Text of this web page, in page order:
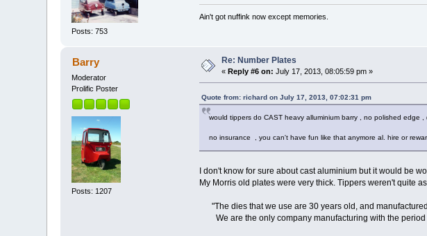
Posts: 753
Ain't got nuffink now except memories.
Barry
Moderator
Prolific Poster
Posts: 1207
Re: Number Plates
« Reply #6 on: July 17, 2013, 08:05:59 pm »
Quote from: richard on July 17, 2013, 07:02:31 pm
would tippers do CAST heavy alluminium barry , no polished edge ,
no insurance , you can't have fun like that anymore al. hire or
I don't know for sure about cast aluminium but it would be
My Morris old plates were very thick. Tippers weren't quite
"The dies that we use are 30 years old, and
We are the only company manufacturing with the period